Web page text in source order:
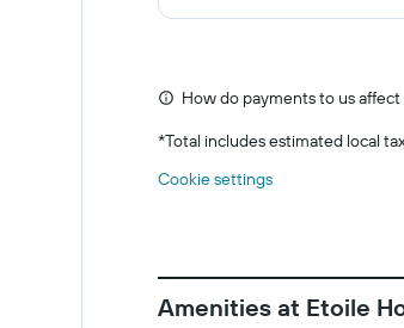
How do payments to us
*Total includes estimated local
Cookie settings
Amenities at Etoile